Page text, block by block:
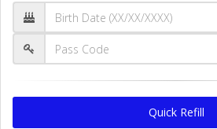
Quick Refill